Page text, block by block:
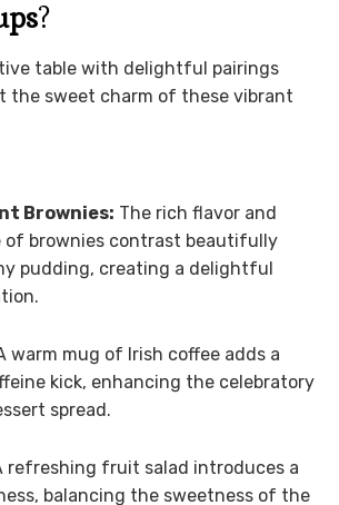
?
table with delightful pairings
the sweet charm of these vibrant
Brownies: The rich flavor and
of brownies contrast beautifully
pudding, creating a delightful
warm mug of Irish coffee adds a
kick, enhancing the celebratory
spread.
refreshing fruit salad introduces a
balancing the sweetness of the